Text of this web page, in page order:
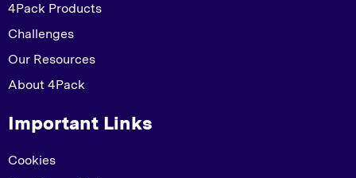
4Pack Products
Challenges
Our Resources
About 4Pack
Important Links
Cookies